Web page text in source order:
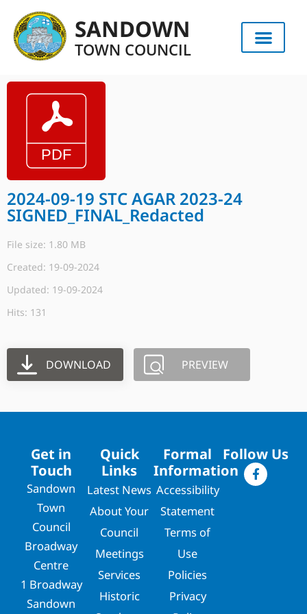
SANDOWN
TOWN COUNCIL
2024-09-19 STC AGAR 2023-24
SIGNED_FINAL_Redacted
File size: 1.80 MB
Created: 19-09-2024
Updated: 19-09-2024
Hits: 131
DOWNLOAD PREVIEW
Get in
Touch
Sandown
Town
Council
Broadway
Centre
1 Broadway
Sandown
Quick
Links
Latest News
About Your
Council
Meetings
Services
Historic
Formal
Information
Accessibility
Statement
Terms of
Use
Policies
Privacy
Follow Us